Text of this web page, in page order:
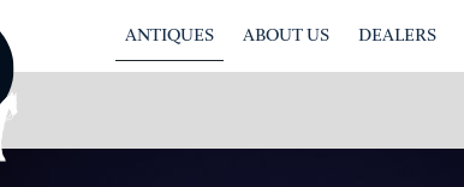
ANTIQUES ABOUT US DEALERS